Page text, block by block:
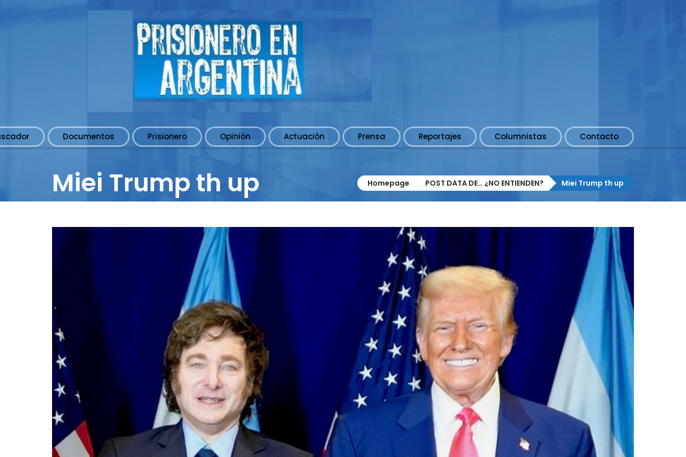
Documentos Prisionero Opinión Actuación Prensa Reportajes Columnistas Contacto
Miei Trump th up Homepage POST DATA DE… ¿NO ENTIENDEN? Miei Trump th up